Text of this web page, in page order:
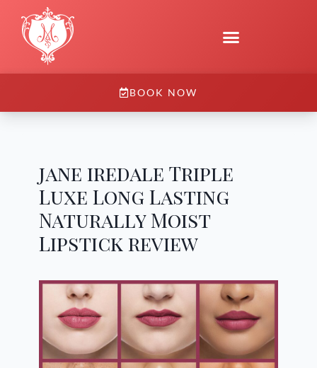
BOOK NOW
jane iredale Triple
Luxe Long Lasting
Naturally Moist
Lipstick review